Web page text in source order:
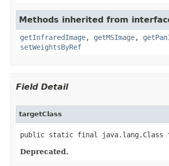
Methods inherited from
getInfraredImage, getMSImage,
setWeightsByRef
Field Detail
targetClass
public static final java.lang.Class
Deprecated.